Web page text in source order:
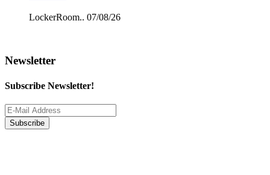
LockerRoom.. 07/08/26
Newsletter
Subscribe Newsletter!
Subscribe